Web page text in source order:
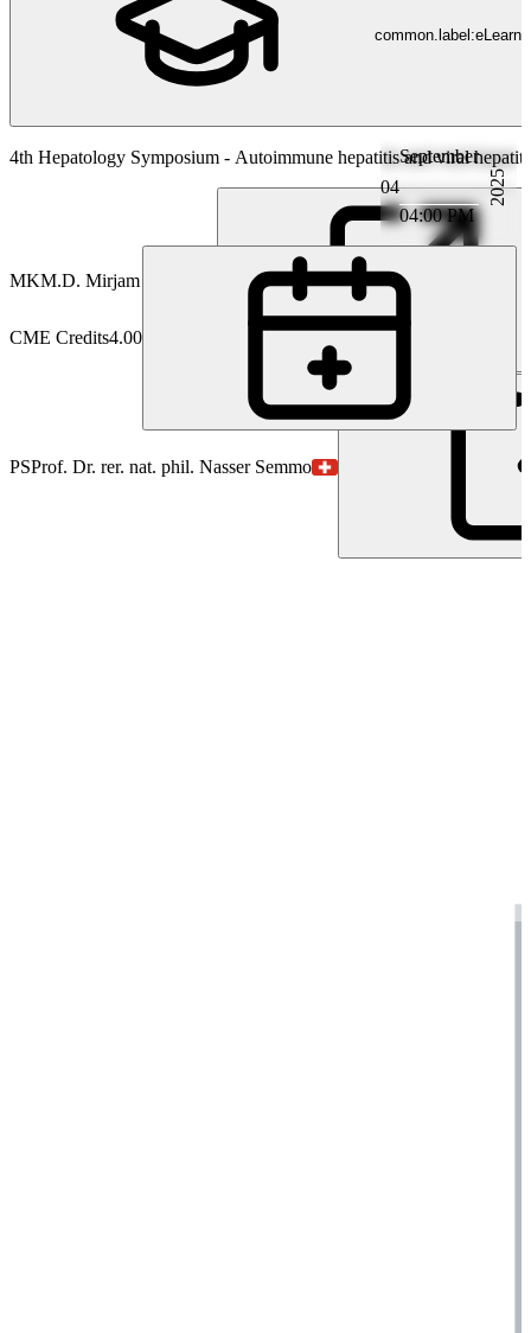
Hepatology
04
September
04:00 PM
2025
CME Credits4.00
4th Hepatology Symposium - Autoimmune hepatitis and viral
MKM.D. Mirjam Kolev
PSProf. Dr. rer. nat. phil. Nasser Semmo